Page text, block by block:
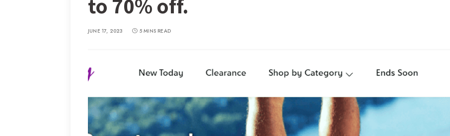
JUNE 17, 2023 5 MINS READ